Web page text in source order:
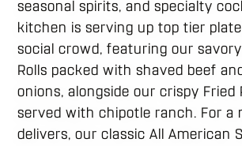
seasonal spirits, and specialty
kitchen is serving up top tier
social crowd, featuring our
Rolls packed with shaved beef
onions, alongside our crispy Fried
served with chipotle ranch. For a
delivers, our classic All American